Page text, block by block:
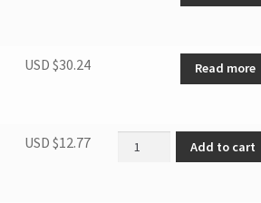
USD $30.24 Read more
USD $12.77 Centrifugal Fan quantity
Add to cart